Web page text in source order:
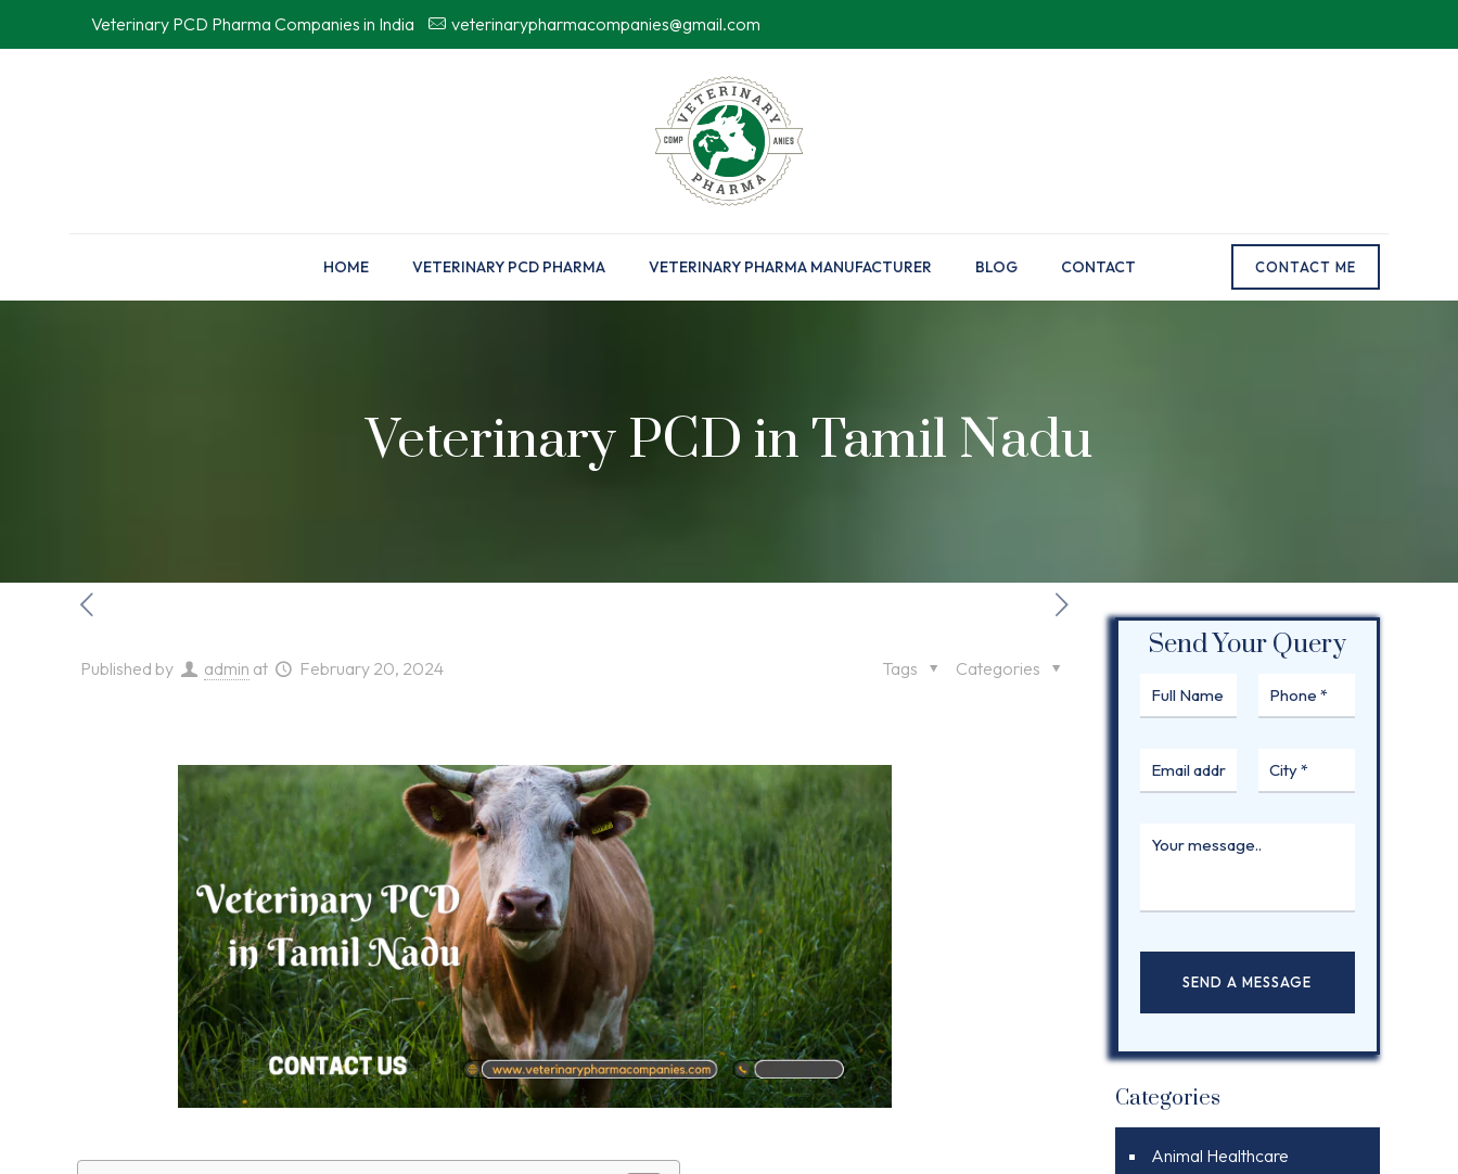
Veterinary PCD Pharma Companies in India veterinarypharmacompanies@gmail.com
HOME VETERINARY PCD PHARMA VETERINARY PHARMA MANUFACTURER BLOG CONTACT CONTACT ME
Veterinary PCD in Tamil Nadu
Published by admin at February 20, 2024 Categories
Tags
Send Your Query
Categories
Animal Healthcare